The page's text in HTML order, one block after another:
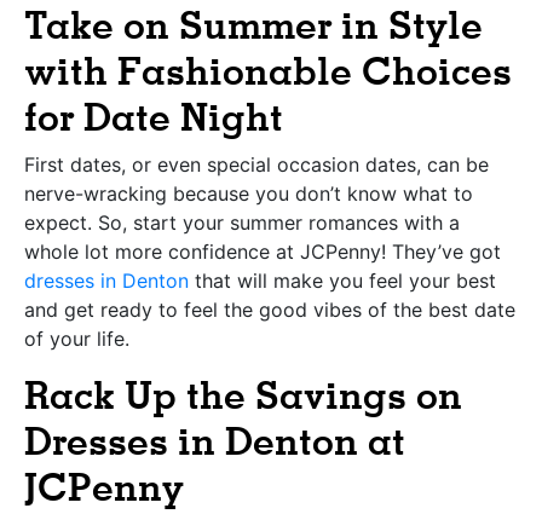
Take on Summer in Style
with Fashionable Choices
for Date Night
First dates, or even special occasion dates, can be
nerve-wracking because you don’t know what to
expect. So, start your summer romances with a
whole lot more confidence at JCPenny! They’ve got
dresses in Denton that will make you feel your best
and get ready to feel the good vibes of the best date
of your life.
Rack Up the Savings on
Dresses in Denton at
JCPenny